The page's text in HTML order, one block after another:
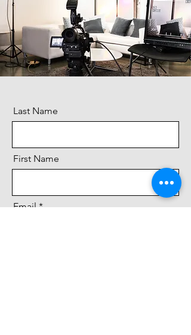
Last Name
First Name
Email